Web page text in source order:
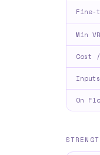
Fine-
Min
Cost
Inputs
On